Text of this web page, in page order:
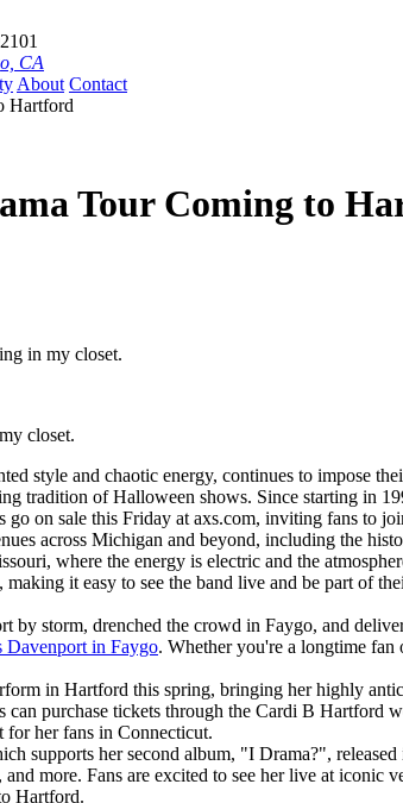
CA
About Contact
Hartford
Tour Coming to
in my closet.
closet.
style and chaotic energy, continues to impose
tradition of Halloween shows. Since starting in
go on sale this Friday at axs.com, inviting fans to
across Michigan and beyond, including the
where the energy is electric and the
it easy to see the band live and be part of
by storm, drenched the crowd in Faygo, and
Davenport in Faygo. Whether you're a longtime fan
in Hartford this spring, bringing her highly
purchase tickets through the Cardi B Hartford
for her fans in Connecticut.
supports her second album, "I Drama?",
more. Fans are excited to see her live at
Hartford.